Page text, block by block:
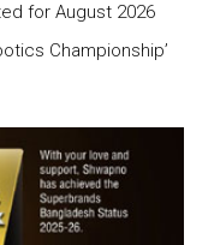
for August 2026
Championship’